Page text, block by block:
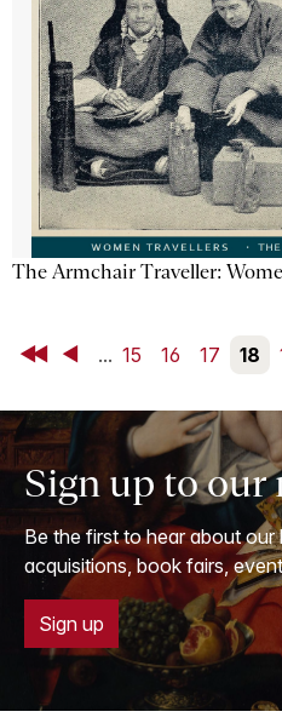
The Armchair Traveller:
First Back... 15 16 17 18
Sign up to
Be the first to hear about
acquisitions, book fairs,
Sign up